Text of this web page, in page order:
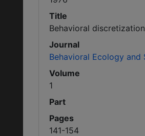
Title
Behavioral
Journal
Behavioral Ecology and
Volume
1
Part
Pages
141-154